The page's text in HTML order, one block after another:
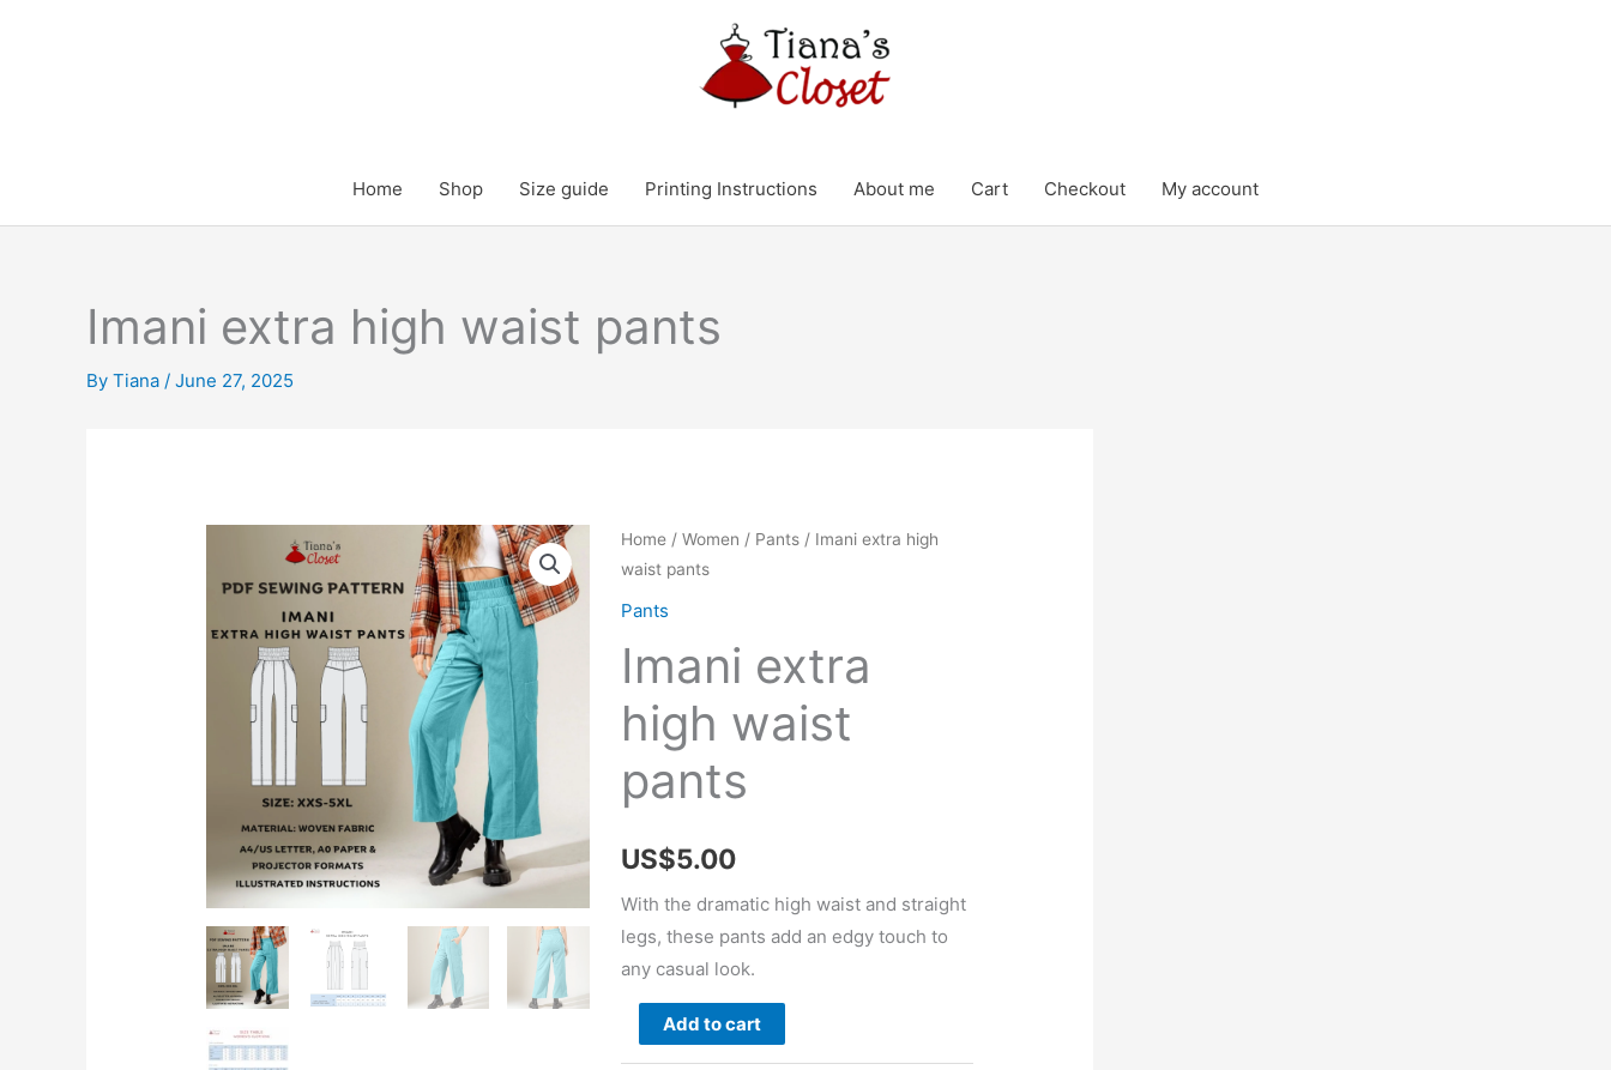
Home Shop Size guide Printing Instructions About me Cart Checkout My account
Imani extra high waist pants
By Tiana / June 27, 2025
Home/ Women / Pants/ Imani extra high
waist pants
Pants
Imani extra
high waist
pants
US$5.00
With the dramatic high waist and straight
legs, these pants add an edgy touch to
any casual look.
extra
Add to cart